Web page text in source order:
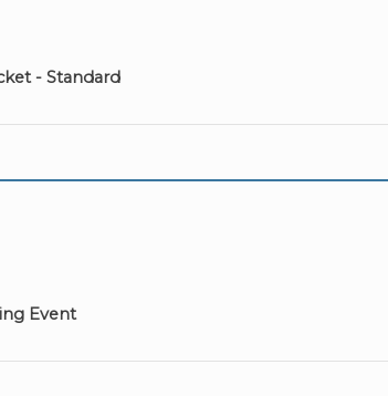
- Standard
Event